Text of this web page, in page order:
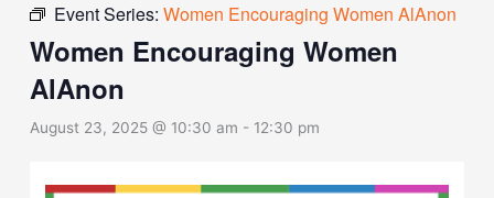
Event Series:Women Encouraging Women AlAnon
Women Encouraging Women
AlAnon
August 23, 2025 @ 10:30 am - 12:30 pm